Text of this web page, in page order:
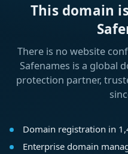
This domain
There is no website
Safenames is a global
protection partner,
Domain registration in
Enterprise domain